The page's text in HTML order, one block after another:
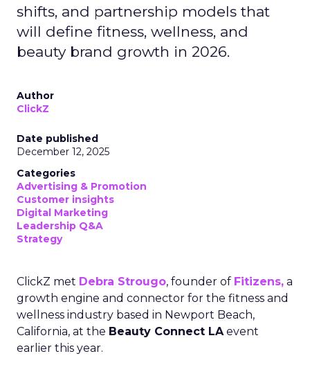
shifts, and partnership models that
will define fitness, wellness, and
beauty brand growth in 2026.
Author
ClickZ
Date published
December 12, 2025
Categories
Advertising & Promotion
Customer insights
Digital Marketing
Leadership Q&A
Strategy
ClickZ met Debra Strougo, founder of Fitizens, a
growth engine and connector for the fitness and
wellness industry based in Newport Beach,
California, at the Beauty Connect LAevent
earlier this year.